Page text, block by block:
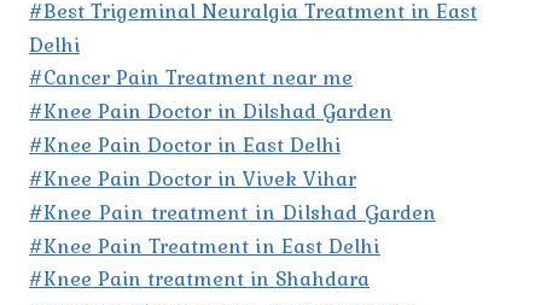
#Best Trigeminal Neuralgia Treatment in East
Delhi
#Cancer Pain Treatment near me
#Knee Pain Doctor in Dilshad Garden
#Knee Pain Doctor in East Delhi
#Knee Pain Doctor in Vivek Vihar
#Knee Pain treatment in Dilshad Garden
#Knee Pain Treatment in East Delhi
#Knee Pain treatment in Shahdara